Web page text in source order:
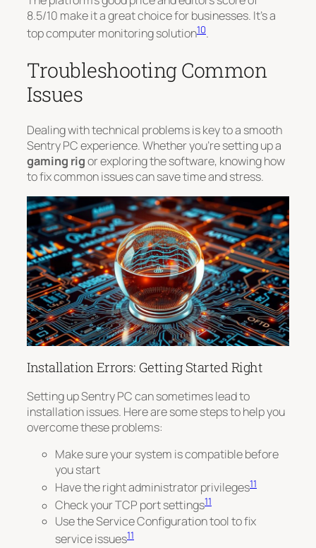
8.5/10 make it a great choice for businesses. It’s a
top computer monitoring solution10.
Troubleshooting Common
Issues
Dealing with technical problems is key to a smooth
Sentry PC experience. Whether you’re setting up a
gaming rigor exploring the software, knowing how
to fix common issues can save time and stress.
Installation Errors: Getting Started Right
Setting up Sentry PC can sometimes lead to
installation issues. Here are some steps to help you
overcome these problems:
Make sure your system is compatible before
you start
Have the right administrator privileges11
Check your TCP port settings11
Use the Service Configuration tool to fix
service issues11